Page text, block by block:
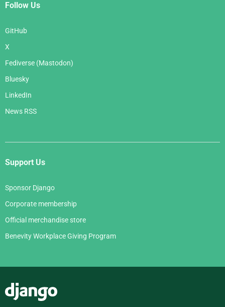
Follow Us
GitHub
X
Fediverse (Mastodon)
Bluesky
LinkedIn
News RSS
Support Us
Sponsor Django
Corporate membership
Official merchandise store
Benevity Workplace Giving Program